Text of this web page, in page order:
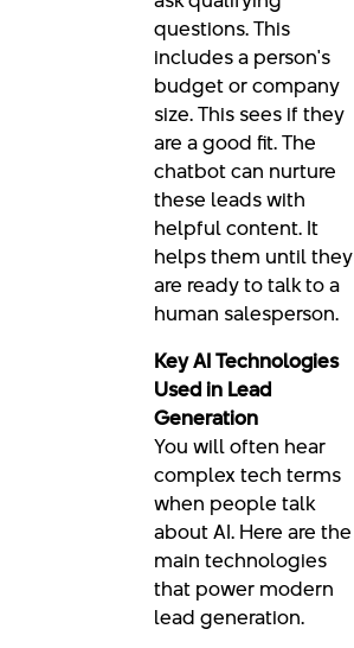
questions. This
includes a person's
budget or company
size. This sees if they
are a good fit. The
chatbot can nurture
these leads with
helpful content. It
helps them until they
are ready to talk to a
human salesperson.
Key AI Technologies
Used in Lead
Generation
You will often hear
complex tech terms
when people talk
about AI. Here are the
main technologies
that power modern
lead generation.